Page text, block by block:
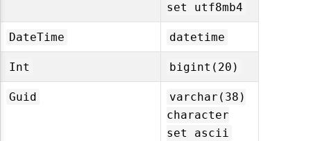
set utf8mb4
DateTime datetime
Int bigint(20)
Guid
varchar(38)
character
set ascii